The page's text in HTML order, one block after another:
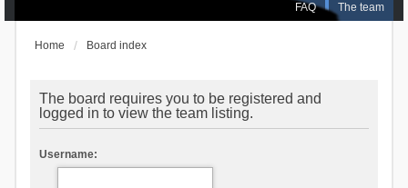
FAQ The team
Home Board index
The board requires you to be registered and
logged in to view the team listing.
Username: